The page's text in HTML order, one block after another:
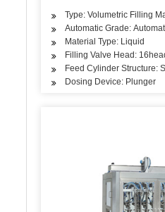
Type: Volumetric Filling
Automatic Grade:
Material Type: Liquid
Filling Valve Head:
Feed Cylinder Structure:
Dosing Device: Plunger